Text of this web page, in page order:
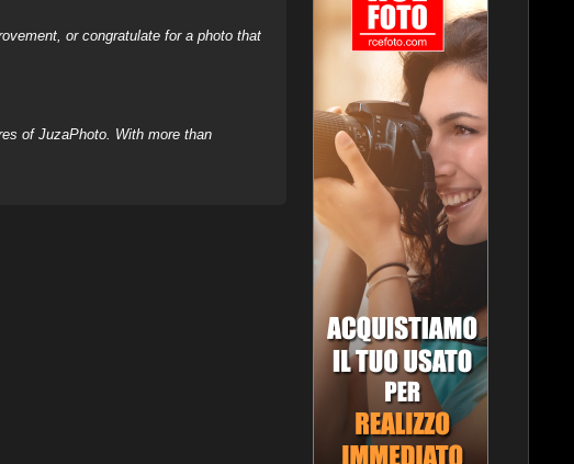
or congratulate for a photo that
of JuzaPhoto. With more than